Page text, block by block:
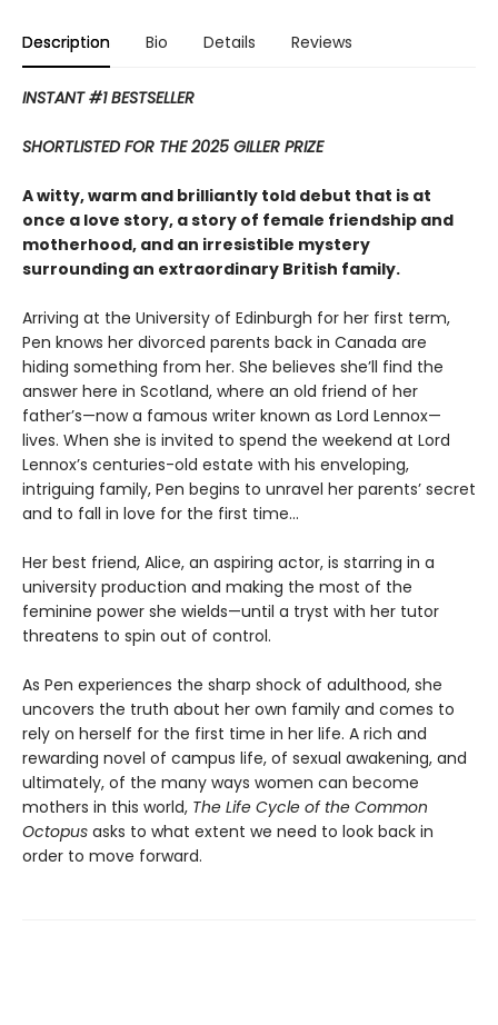
Description Bio Details Reviews
INSTANT #1 BESTSELLER
SHORTLISTED FOR THE 2025 GILLER PRIZE
A witty, warm and brilliantly told debut that is at
once a love story, a story of female friendship and
motherhood, and an irresistible mystery
surrounding an extraordinary British family.
Arriving at the University of Edinburgh for her first term,
Pen knows her divorced parents back in Canada are
hiding something from her. She believes she’ll find the
answer here in Scotland, where an old friend of her
father’s—now a famous writer known as Lord Lennox—
lives. When she is invited to spend the weekend at Lord
Lennox’s centuries-old estate with his enveloping,
intriguing family, Pen begins to unravel her parents’ secret
and to fall in love for the first time...
Her best friend, Alice, an aspiring actor, is starring in a
university production and making the most of the
feminine power she wields—until a tryst with her tutor
threatens to spin out of control.
As Pen experiences the sharp shock of adulthood, she
uncovers the truth about her own family and comes to
rely on herself for the first time in her life. A rich and
rewarding novel of campus life, of sexual awakening, and
ultimately, of the many ways women can become
mothers in this world, The Life Cycle of the Common
Octopus asks to what extent we need to look back in
order to move forward.